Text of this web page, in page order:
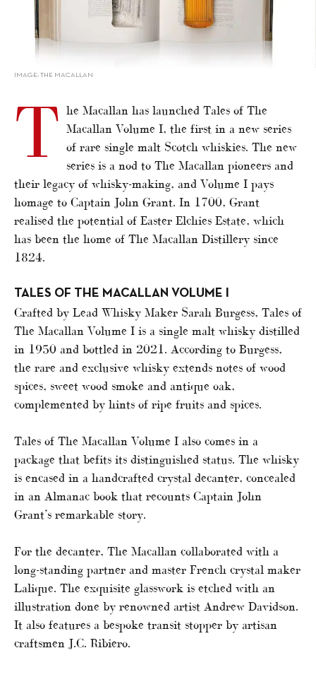
IMAGE: THE MACALLAN
T he Macallan has launched Tales of The
Macallan Volume I, the first in a new series
of rare single malt Scotch whiskies. The new
series is a nod to The Macallan pioneers and
their legacy of whisky-making, and Volume I pays
homage to Captain John Grant. In 1700, Grant
realised the potential of Easter Elchies Estate, which
has been the home of The Macallan Distillery since
1824.
TALES OF THE MACALLAN VOLUME I
Crafted by Lead Whisky Maker Sarah Burgess, Tales of
The Macallan Volume I is a single malt whisky distilled
in 1950 and bottled in 2021. According to Burgess,
the rare and exclusive whisky extends notes of wood
spices, sweet wood smoke and antique oak,
complemented by hints of ripe fruits and spices.
Tales of The Macallan Volume I also comes in a
package that befits its distinguished status. The whisky
is encased in a handcrafted crystal decanter, concealed
in an Almanac book that recounts Captain John
Grant’s remarkable story.
For the decanter, The Macallan collaborated with a
long-standing partner and master French crystal maker
Lalique. The exquisite glasswork is etched with an
illustration done by renowned artist Andrew Davidson.
It also features a bespoke transit stopper by artisan
craftsmen J.C. Ribiero.